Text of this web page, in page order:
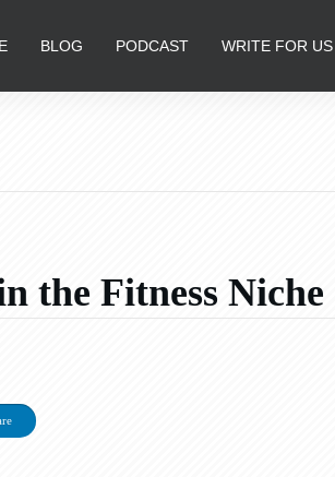
BLOG PODCAST WRITE FOR US
the Fitness Niche